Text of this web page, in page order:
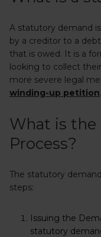
A statutory demand
by a creditor to a
that is owed. It is a
looking to collect
more severe legal
winding-up petition.
What is
Process?
The statutory
steps:
Issuing the
statutory